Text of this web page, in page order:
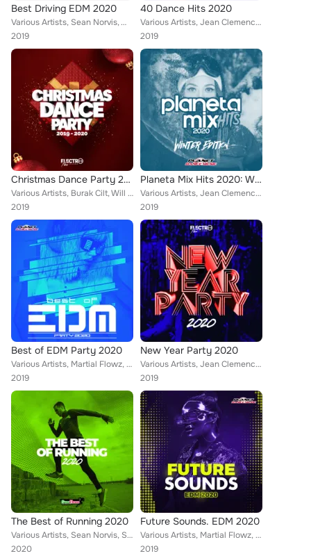
Best Driving EDM 2020
Various Artists, Sean Norvis, Will G, JONVS, Alex Milani, DJ Lucian, Dr. Space, Dr. Beat, M.A.N., Rene Rodrigezz, Lorenz Koin, M...
2019
40 Dance Hits 2020
Various Artists, Jean Clemence, Will G, Sean Norvis, A-Mase, Dr. Beat, M.A.N., Brazyleros, Dazed Creepz, Baris Bozan, Krashbeatt...
2019
Christmas Dance Party 2019-2020 (Best of Dance, House & Electro)
Various Artists, Burak Cilt, Will G, Sean Norvis, A-Mase, SashaG, M.A.N., Alex Spite, Brazyleros, Baris Bozan, Audioboy, Krashbe...
2019
Planeta Mix Hits 2020: Winter Edition
Various Artists, Jean Clemence, Will G, Sean Norvis, Alex Milani, DJ Lucian, Dr. Beat, M.A.N., Rene Rodrigezz, Lorenz Koin, Mich...
2019
Best of EDM Party 2020
Various Artists, Martial Flowz, DualXess, Erdem Gul, Marwell, DJ Lucian, Rene Rodrigezz, Lorenz Koin, Distortive, Dazed Creepz, ...
2019
New Year Party 2020
Various Artists, Jean Clemence, Will G, Karamba, Dr. Beat, DJ Merk, Murekian, Krashbeatt, Alpha Squad, Andrw Madnss, Raffee, Tek...
2019
The Best of Running 2020
Various Artists, Sean Norvis, SuperFitness, DJ Lucian, Rene Rodrigezz, Lorenz Koin, Rayman Rave, Stephan F, Alpha Squad, Nicolle...
2020
Future Sounds. EDM 2020
Various Artists, Martial Flowz, Harlie & Charper, Alex Milani, Roberto Rodriguez, Rene Rodrigezz, Candy Clvb, Lorenz Koin, Disto...
2019